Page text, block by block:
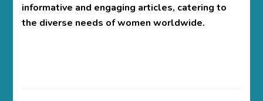
informative and engaging articles, catering to
the diverse needs of women worldwide.